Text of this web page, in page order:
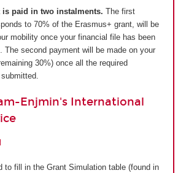
is paid in two instalments. The first
to 70% of the Erasmus+ grant, will be
mobility once your financial file has been
The second payment will be made on your
30%) once all the required
Enjmin's International
to fill in the Grant Simulation table (found in